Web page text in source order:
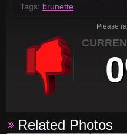
Tags: brunette
Please
Related Photos